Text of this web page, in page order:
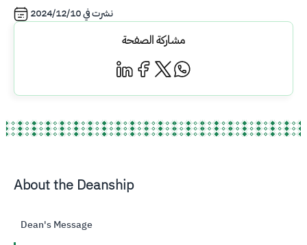
نشرت في2024/12/10
مشاركة الصفحة
About the Deanship
Dean's Message